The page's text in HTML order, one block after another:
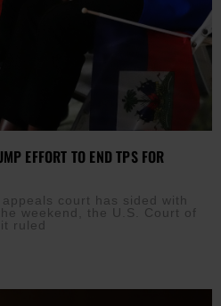
EFFORT TO END TPS FOR
court has sided with
weekend, the U.S. Court of
ruled